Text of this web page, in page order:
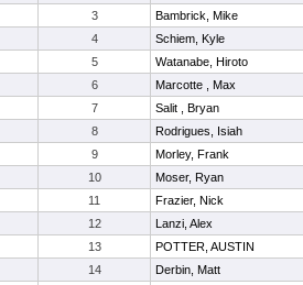
3 Bambrick, Mike
4 Schiem, Kyle
5 Watanabe, Hiroto
6 Marcotte , Max
7 Salit , Bryan
8 Rodrigues, Isiah
9 Morley, Frank
10 Moser, Ryan
11 Frazier, Nick
12 Lanzi, Alex
13 POTTER, AUSTIN
14 Derbin, Matt